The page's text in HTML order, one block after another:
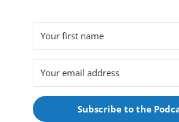
Subscribe to the